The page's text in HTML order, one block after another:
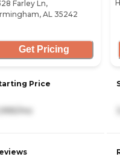
Farley Ln,
AL 35242
Get Pricing
Price
mo